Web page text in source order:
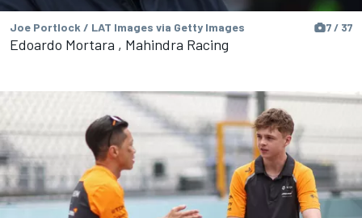
Joe Portlock / LAT Images via Getty Images 7 / 37
Edoardo Mortara , Mahindra Racing